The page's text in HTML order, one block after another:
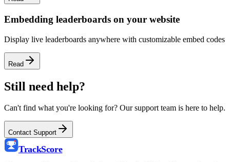
Embedding leaderboards on your website
Display live leaderboards anywhere with customizable embed codes
Read
Still need help?
Can't find what you're looking for? Our support team is here to help.
Contact Support
TrackScore